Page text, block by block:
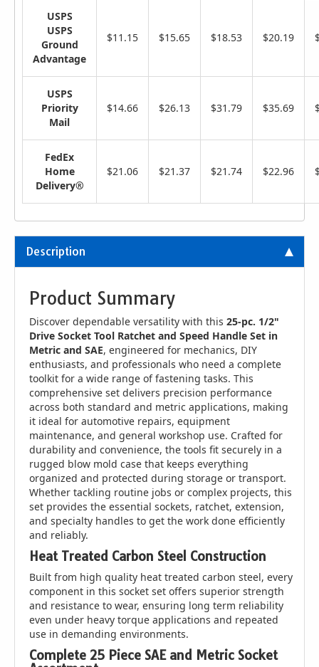
USPS
USPS
Ground
Advantage
$11.15 $15.65 $18.53 $20.19
USPS
Priority
Mail
$14.66 $26.13 $31.79 $35.69
FedEx
Home
Delivery®
$21.06 $21.37 $21.74 $22.96
Description
Product Summary
Discover dependable versatility with this 25-pc. 1/2"
Drive Socket Tool Ratchet and Speed Handle Set in
Metric and SAE, engineered for mechanics, DIY
enthusiasts, and professionals who need a complete
toolkit for a wide range of fastening tasks. This
comprehensive set delivers precision performance
across both standard and metric applications, making
it ideal for automotive repairs, equipment
maintenance, and general workshop use. Crafted for
durability and convenience, the tools fit securely in a
rugged blow mold case that keeps everything
organized and protected during storage or transport.
Whether tackling routine jobs or complex projects, this
set provides the essential sockets, ratchet, extension,
and specialty handles to get the work done efficiently
and reliably.
Heat Treated Carbon Steel Construction
Built from high quality heat treated carbon steel, every
component in this socket set offers superior strength
and resistance to wear, ensuring long term reliability
even under heavy torque applications and repeated
use in demanding environments.
Complete 25 Piece SAE and Metric Socket